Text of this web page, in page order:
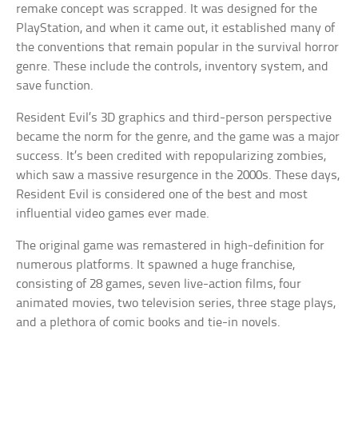
remake concept was scrapped. It was designed for the
PlayStation, and when it came out, it established many of
the conventions that remain popular in the survival horror
genre. These include the controls, inventory system, and
save function.
Resident Evil’s 3D graphics and third-person perspective
became the norm for the genre, and the game was a major
success. It’s been credited with repopularizing zombies,
which saw a massive resurgence in the 2000s. These days,
Resident Evil is considered one of the best and most
influential video games ever made.
The original game was remastered in high-definition for
numerous platforms. It spawned a huge franchise,
consisting of 28 games, seven live-action films, four
animated movies, two television series, three stage plays,
and a plethora of comic books and tie-in novels.